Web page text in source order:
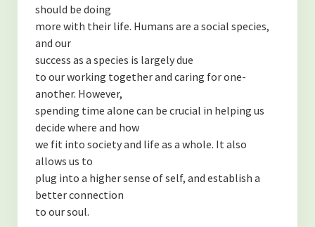
should be doing
more with their life. Humans are a social species,
and our
success as a species is largely due
to our working together and caring for one-
another. However,
spending time alone can be crucial in helping us
decide where and how
we fit into society and life as a whole. It also
allows us to
plug into a higher sense of self, and establish a
better connection
to our soul.